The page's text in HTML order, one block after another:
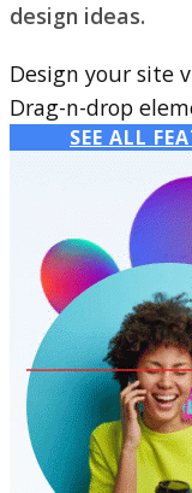
design ideas.
Design your site
Drag-n-drop
SEE ALL